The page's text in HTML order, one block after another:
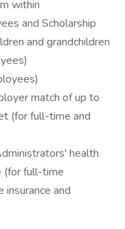
within
and Scholarship
and grandchildren
match of up to
(for full-time and
health
(for full-time
and